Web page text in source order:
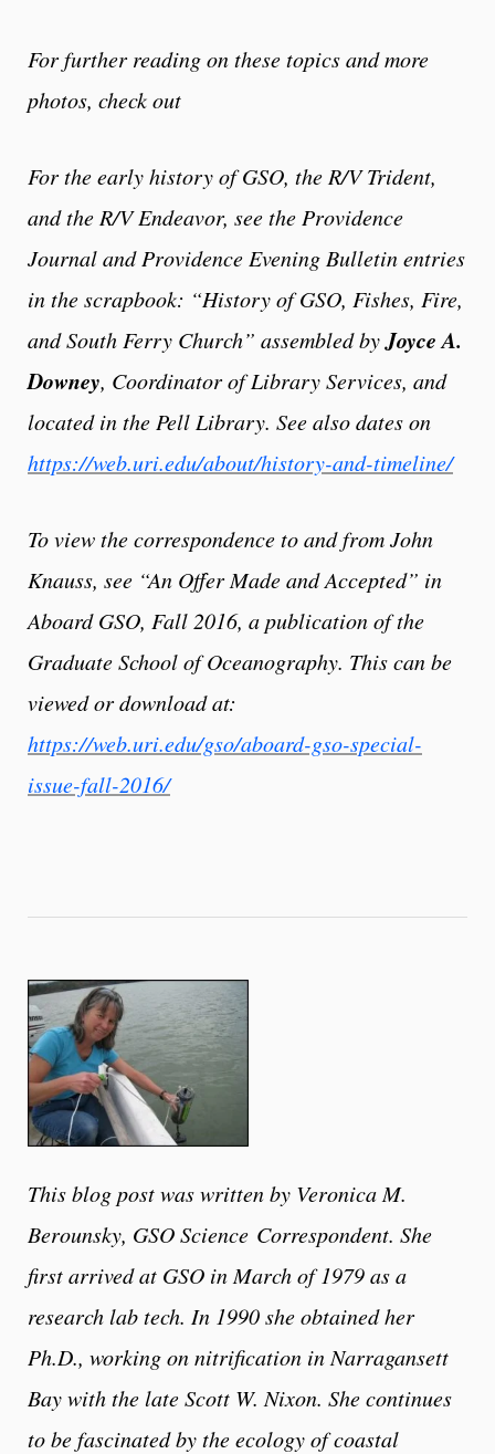
For further reading on these topics and more
photos, check out
For the early history of GSO, the R/V Trident,
and the R/V Endeavor, see the Providence
Journal and Providence Evening Bulletin entries
in the scrapbook: “History of GSO, Fishes, Fire,
and South Ferry Church” assembled byJoyce A.
Downey, Coordinator of Library Services, and
located in the Pell Library. See also dates on
https://web.uri.edu/about/history-and-timeline/
To view the correspondence to and from John
Knauss, see “An Offer Made and Accepted” in
Aboard GSO, Fall 2016, a publication of the
Graduate School of Oceanography. This can be
viewed or download at:
https://web.uri.edu/gso/aboard-gso-special-
issue-fall-2016/
This blog post was written by Veronica M.
Berounsky, GSO Science Correspondent. She
first arrived at GSO in March of 1979 as a
research lab tech. In 1990 she obtained her
Ph.D., working on nitrification in Narragansett
Bay with the late Scott W. Nixon. She continues
to be fascinated by the ecology of coastal